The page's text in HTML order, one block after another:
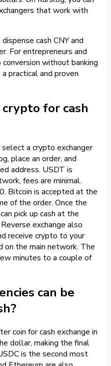
that work with
cash CNY and
For entrepreneurs and
without banking
practical and proven
for cash
a crypto exchanger
place an order, and
address. USDT is
fees are minimal.
Bitcoin is accepted at the
of the order. Once the
pick up cash at the
exchange also
receive crypto to your
on the main network. The
minutes to a couple of
can be
coin for cash exchange in
dollar, making the final
is the second most